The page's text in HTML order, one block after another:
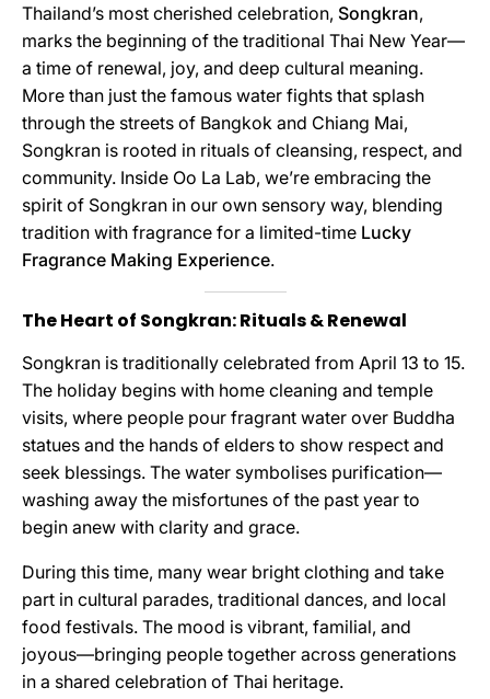
Thailand’s most cherished celebration, Songkran,
marks the beginning of the traditional Thai New Year—
a time of renewal, joy, and deep cultural meaning.
More than just the famous water fights that splash
through the streets of Bangkok and Chiang Mai,
Songkran is rooted in rituals of cleansing, respect, and
community. Inside Oo La Lab, we’re embracing the
spirit of Songkran in our own sensory way, blending
tradition with fragrance for a limited-time Lucky
Fragrance Making Experience.
The Heart of Songkran: Rituals & Renewal
Songkran is traditionally celebrated from April 13 to 15.
The holiday begins with home cleaning and temple
visits, where people pour fragrant water over Buddha
statues and the hands of elders to show respect and
seek blessings. The water symbolises purification—
washing away the misfortunes of the past year to
begin anew with clarity and grace.
During this time, many wear bright clothing and take
part in cultural parades, traditional dances, and local
food festivals. The mood is vibrant, familial, and
joyous—bringing people together across generations
in a shared celebration of Thai heritage.